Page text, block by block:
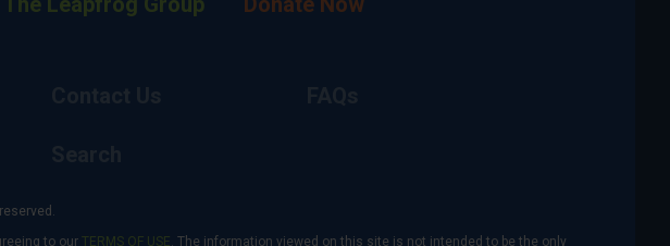
to our TERMS OF USE. The information viewed on this site is not intended to be the only